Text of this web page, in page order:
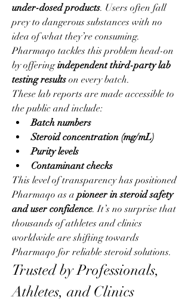
under-dosed products. Users often fall
prey to dangerous substances with no
idea of what they’re consuming.
Pharmaqo tackles this problem head-on
by offering independent third-party lab
testing results on every batch.
These lab reports are made accessible to
the public and include:
Batch numbers
Steroid concentration (mg/mL)
Purity levels
Contaminant checks
This level of transparency has positioned
Pharmaqo as a pioneer in steroid safety
and user confidence. It’s no surprise that
thousands of athletes and clinics
worldwide are shifting towards
Pharmaqo for reliable steroid solutions.
Trusted by Professionals,
Athletes, and Clinics